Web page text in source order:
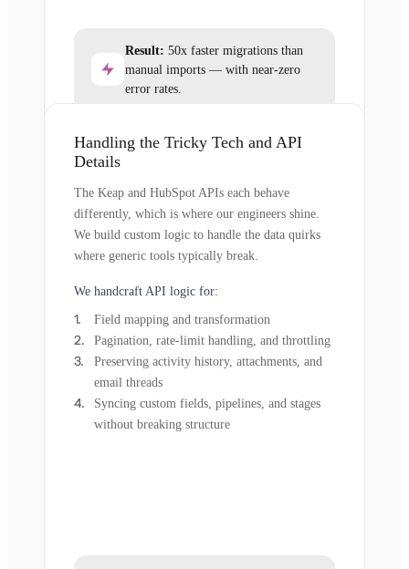
Result: 50x faster migrations than
manual imports — with near-zero
error rates.
Handling the Tricky Tech and API
Details
The Keap and HubSpot APIs each behave
differently, which is where our engineers shine.
We build custom logic to handle the data quirks
where generic tools typically break.
We handcraft API logic for:
Field mapping and transformation
Pagination, rate-limit handling, and throttling
Preserving activity history, attachments, and
email threads
Syncing custom fields, pipelines, and stages
without breaking structure